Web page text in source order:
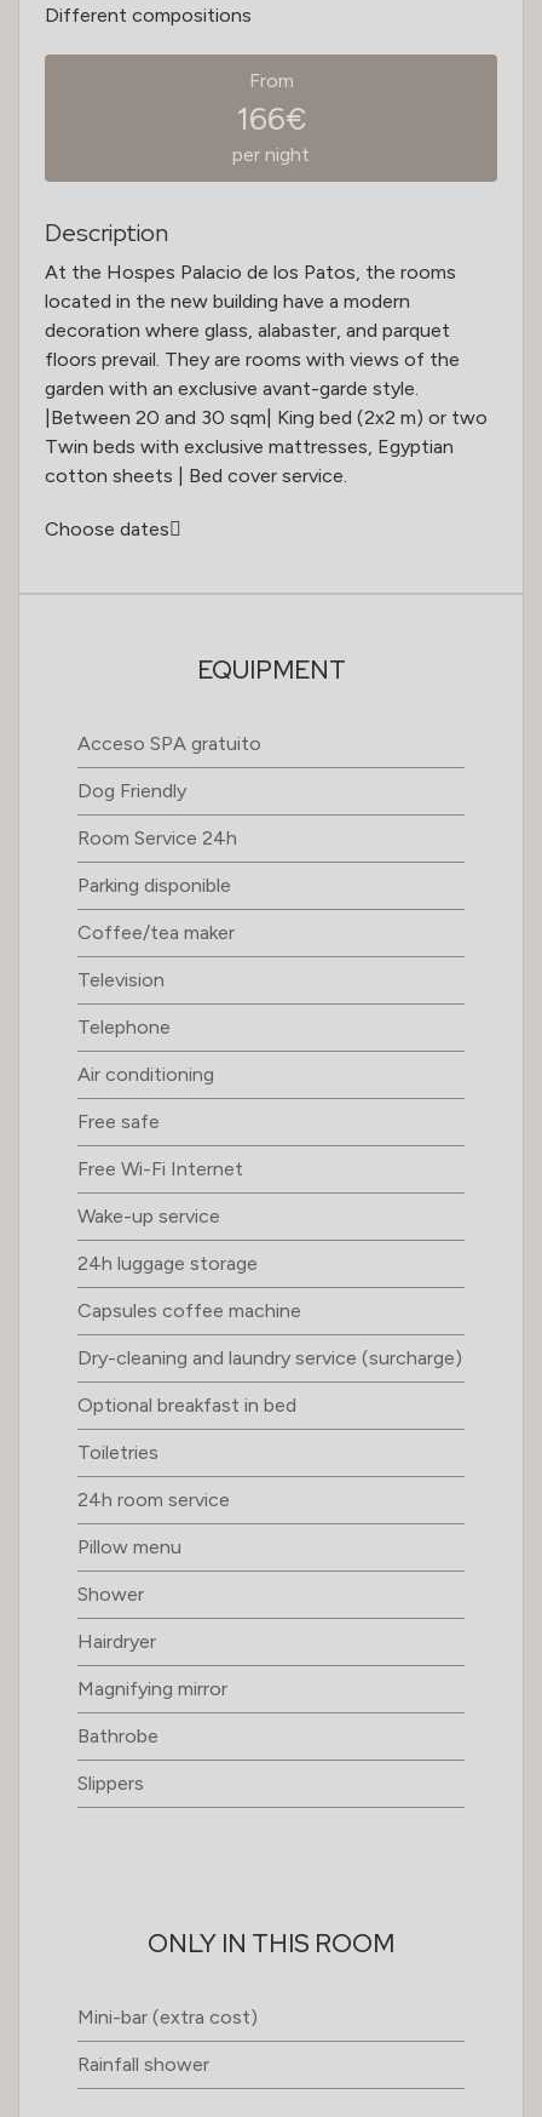
Different compositions
From
166€
per night
Description
At the Hospes Palacio de los Patos, the rooms
located in the new building have a modern
decoration where glass, alabaster, and parquet
floors prevail. They are rooms with views of the
garden with an exclusive avant-garde style.
|Between 20 and 30 sqm| King bed (2x2 m) or two
Twin beds with exclusive mattresses, Egyptian
cotton sheets | Bed cover service.
Choose dates
EQUIPMENT
Acceso SPA gratuito
Dog Friendly
Room Service 24h
Parking disponible
Coffee/tea maker
Television
Telephone
Air conditioning
Free safe
Free Wi-Fi Internet
Wake-up service
24h luggage storage
Capsules coffee machine
Dry-cleaning and laundry service (surcharge)
Optional breakfast in bed
Toiletries
24h room service
Pillow menu
Shower
Hairdryer
Magnifying mirror
Bathrobe
Slippers
ONLY IN THIS ROOM
Mini-bar (extra cost)
Rainfall shower